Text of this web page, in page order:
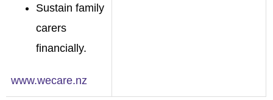
Sustain family
carers
financially.
www.wecare.nz